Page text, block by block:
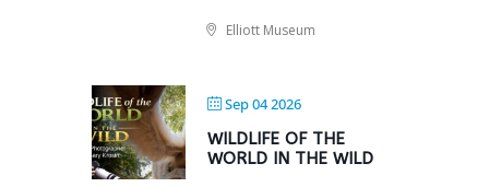
Elliott Museum
Sep 04 2026
WILDLIFE OF THE
WORLD IN THE WILD